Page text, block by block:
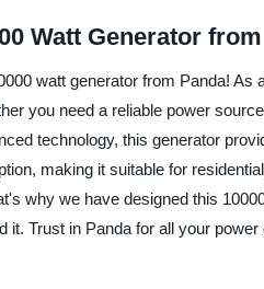
Watt Generator
watt generator from Panda!
you need a reliable power
technology, this generator
making it suitable for
why we have designed this
it. Trust in Panda for all your power